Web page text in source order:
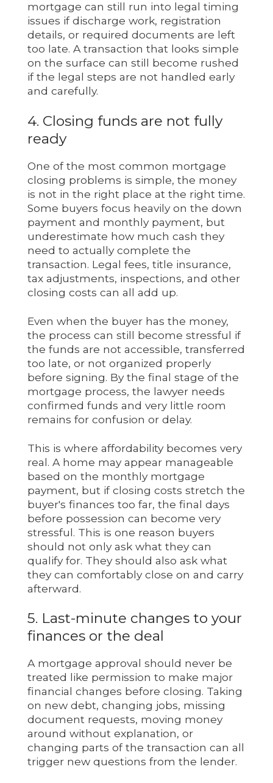
mortgage can still run into legal timing
issues if discharge work, registration
details, or required documents are left
too late. A transaction that looks simple
on the surface can still become rushed
if the legal steps are not handled early
and carefully.
4. Closing funds are not fully
ready
One of the most common mortgage
closing problems is simple, the money
is not in the right place at the right time.
Some buyers focus heavily on the down
payment and monthly payment, but
underestimate how much cash they
need to actually complete the
transaction. Legal fees, title insurance,
tax adjustments, inspections, and other
closing costs can all add up.
Even when the buyer has the money,
the process can still become stressful if
the funds are not accessible, transferred
too late, or not organized properly
before signing. By the final stage of the
mortgage process, the lawyer needs
confirmed funds and very little room
remains for confusion or delay.
This is where affordability becomes very
real. A home may appear manageable
based on the monthly mortgage
payment, but if closing costs stretch the
buyer's finances too far, the final days
before possession can become very
stressful. This is one reason buyers
should not only ask what they can
qualify for. They should also ask what
they can comfortably close on and carry
afterward.
5. Last-minute changes to your
finances or the deal
A mortgage approval should never be
treated like permission to make major
financial changes before closing. Taking
on new debt, changing jobs, missing
document requests, moving money
around without explanation, or
changing parts of the transaction can all
trigger new questions from the lender.